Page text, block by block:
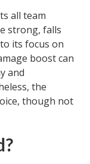
all team
strong, falls
its focus on
boost can
and
the
though not